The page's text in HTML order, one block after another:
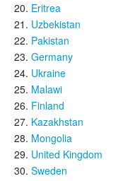
Eritrea
Uzbekistan
Pakistan
Germany
Ukraine
Malawi
Finland
Kazakhstan
Mongolia
United Kingdom
Sweden